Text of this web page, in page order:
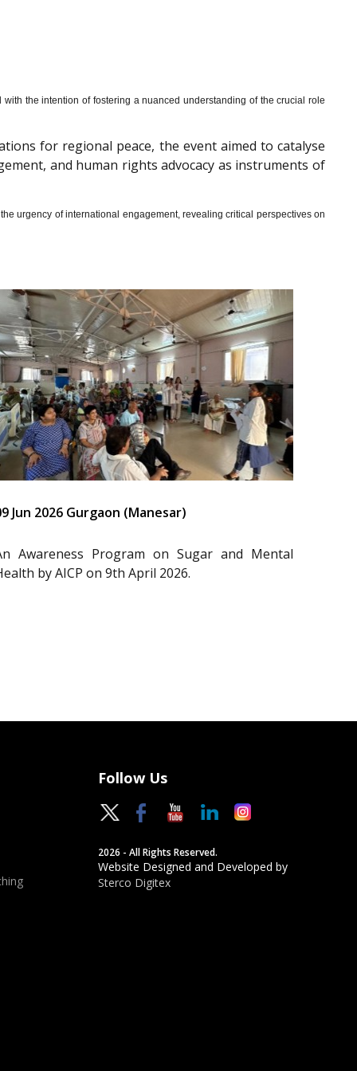
the intention of fostering a nuanced understanding of the crucial role
for regional peace, the event aimed to catalyse
and human rights advocacy as instruments of
urgency of international engagement, revealing critical perspectives on
Jun 2026 Gurgaon (Manesar)
Awareness Program on Sugar and Mental
by AICP on 9th April 2026.
Follow Us
2026 - All Rights Reserved.
Website Designed and Developed by
Sterco Digitex